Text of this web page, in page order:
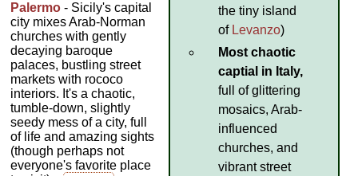
the tiny island
of Levanzo)
Most chaotic
captial in Italy,
full of glittering
mosaics, Arab-
influenced
churches, and
vibrant street
Palermo - Sicily's capital
city mixes Arab-Norman
churches with gently
decaying baroque
palaces, bustling street
markets with rococo
interiors. It's a chaotic,
tumble-down, slightly
seedy mess of a city, full
of life and amazing sights
(though perhaps not
everyone's favorite place